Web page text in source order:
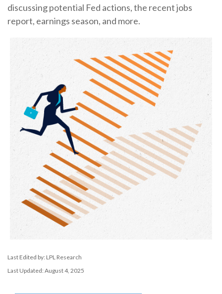
discussing potential Fed actions, the recent jobs
report, earnings season, and more.
Last Edited by: LPL Research
Last Updated: August 4, 2025